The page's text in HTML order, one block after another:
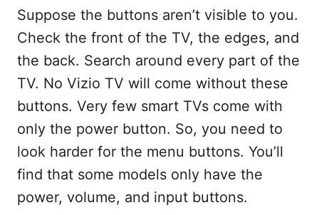
Suppose the buttons aren’t visible to you.
Check the front of the TV, the edges, and
the back. Search around every part of the
TV. No Vizio TV will come without these
buttons. Very few smart TVs come with
only the power button. So, you need to
look harder for the menu buttons. You’ll
find that some models only have the
power, volume, and input buttons.